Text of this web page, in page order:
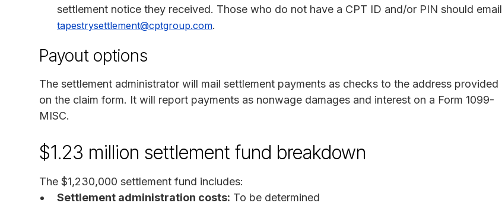
settlement notice they received. Those who do not have a CPT ID and/or PIN should email
tapestrysettlement@cptgroup.com.
Payout options
The settlement administrator will mail settlement payments as checks to the address provided
on the claim form. It will report payments as nonwage damages and interest on a Form 1099-
MISC.
$1.23 million settlement fund breakdown
The $1,230,000 settlement fund includes:
Settlement administration costs: To be determined